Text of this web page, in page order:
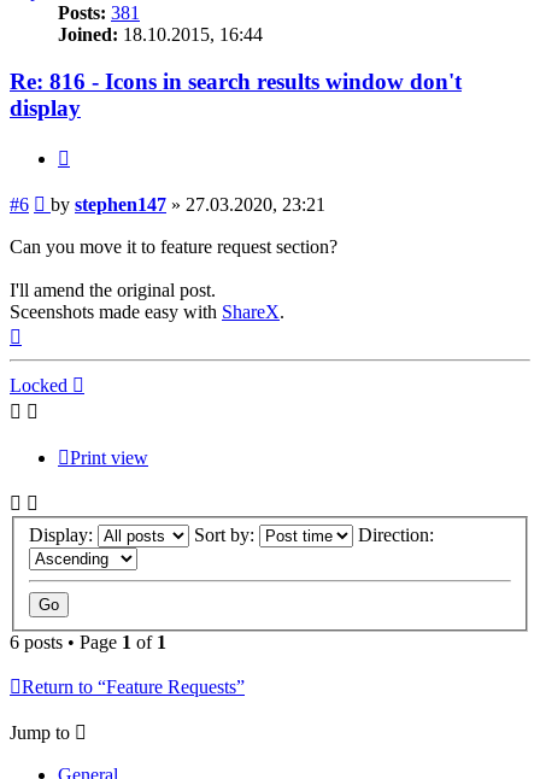
Posts: 381
Joined: 18.10.2015, 16:44
Re: 816 - Icons in search results window don't
display
#6 Post
by stephen147 » 27.03.2020, 23:21
Can you move it to feature request section?
I'll amend the original post.
Sceenshots made easy with ShareX.
Locked
Print view
Display: Sort by: Direction:
6 posts • Page 1 of 1
Return to “Feature Requests”
Jump to
General